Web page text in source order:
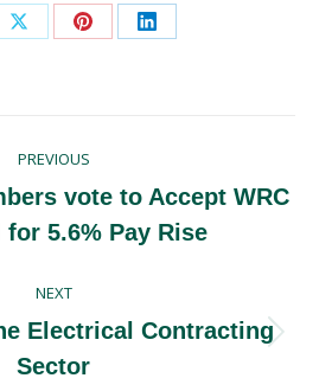
Share Share Share
PREVIOUS
Previous
post:
vote to Accept WRC
for 5.6% Pay Rise
NEXT
Next
post:
Electrical Contracting
Sector